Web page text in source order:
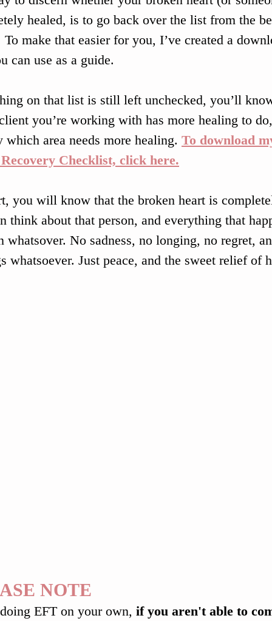
healed, is to go back over the list from the
To make that easier for you, I’ve created a
can use as a guide.
on that list is still left unchecked, you’ll
you’re working with has more healing to
which area needs more healing. To download
Checklist, click here.
you will know that the broken heart is
think about that person, and everything that
whatsover. No sadness, no longing, no regret,
whatsoever. Just peace, and the sweet relief of
NOTE
EFT on your own, if you aren't able to